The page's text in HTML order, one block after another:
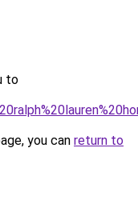
to
you can return to